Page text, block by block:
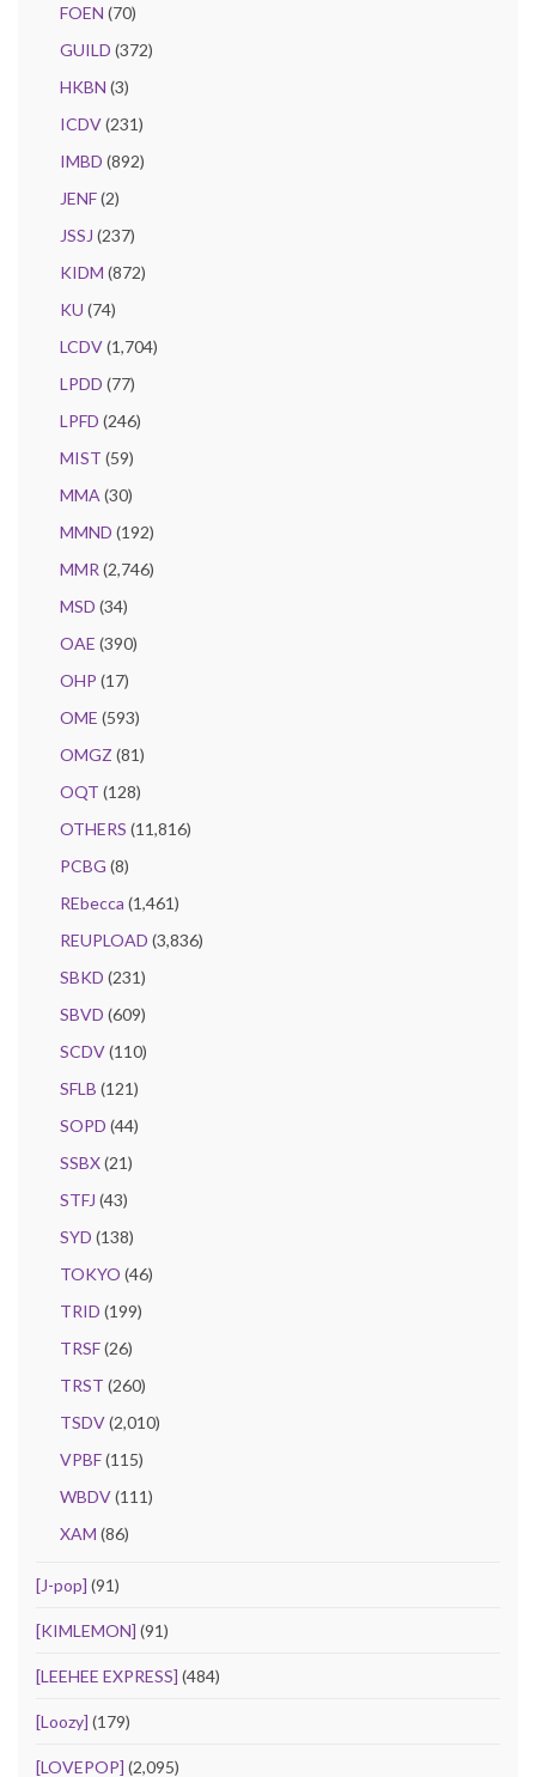
FOEN (70)
GUILD (372)
HKBN (3)
ICDV(231)
IMBD (892)
JENF(2)
JSSJ (237)
KIDM (872)
KU (74)
LCDV(1,704)
LPDD (77)
LPFD (246)
MIST (59)
MMA (30)
MMND (192)
MMR (2,746)
MSD (34)
OAE (390)
OHP (17)
OME (593)
OMGZ (81)
OQT (128)
OTHERS (11,816)
PCBG (8)
REbecca (1,461)
REUPLOAD (3,836)
SBKD (231)
SBVD (609)
SCDV(110)
SFLB (121)
SOPD (44)
SSBX(21)
STFJ (43)
SYD (138)
TOKYO (46)
TRID (199)
TRSF(26)
TRST (260)
TSDV(2,010)
VPBF(115)
WBDV(111)
XAM (86)
[J-pop] (91)
[KIMLEMON] (91)
[LEEHEE EXPRESS] (484)
[Loozy] (179)
[LOVEPOP] (2,095)